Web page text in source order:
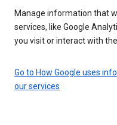
Manage information that
services, like Google
you visit or interact with
Go to How Google uses
our services